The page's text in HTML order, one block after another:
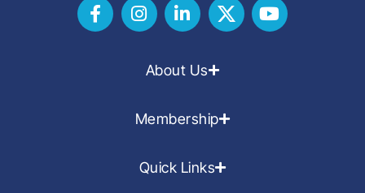
About Us
Membership
Quick Links